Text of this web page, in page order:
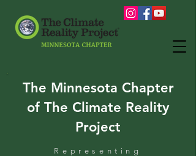
The Minnesota Chapter
of The Climate Reality
Project
Representing